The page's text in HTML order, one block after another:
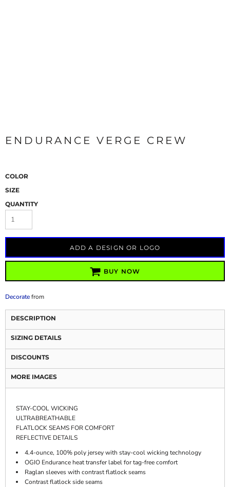
ENDURANCE VERGE CREW
COLOR
SIZE
QUANTITY
ADD A DESIGN OR LOGO
BUY NOW
Decoratefrom
DESCRIPTION
SIZING DETAILS
DISCOUNTS
MORE IMAGES
STAY-COOL WICKING
ULTRABREATHABLE
FLATLOCK SEAMS FOR COMFORT
REFLECTIVE DETAILS
4.4-ounce, 100% poly jersey with stay-cool wicking technology
OGIO Endurance heat transfer label for tag-free comfort
Raglan sleeves with contrast flatlock seams
Contrast flatlock side seams